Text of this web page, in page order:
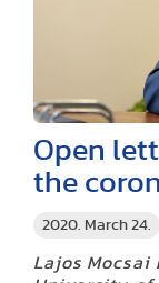
2020. March 24.
Open
the
Lajos Mocsai